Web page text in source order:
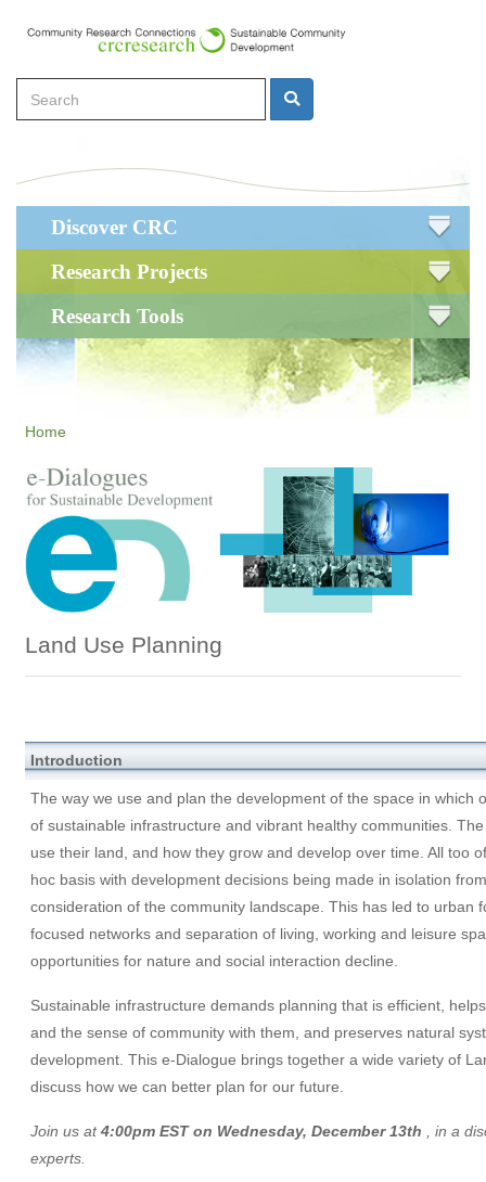
content
Search Search
navigation
Discover CRC
Research Projects
Research Tools
Home
Land Use Planning
Introduction
The way we use and plan the development of the space in which
of sustainable infrastructure and vibrant healthy communities.
use their land, and how they grow and develop over time. All too
hoc basis with development decisions being made in isolation
consideration of the community landscape. This has led to urban
focused networks and separation of living, working and leisure
opportunities for nature and social interaction decline.
Sustainable infrastructure demands planning that is efficient,
and the sense of community with them, and preserves natural
development. This e-Dialogue brings together a wide variety of
discuss how we can better plan for our future.
Join us at4:00pm EST on Wednesday, December 13th
, in a
experts.